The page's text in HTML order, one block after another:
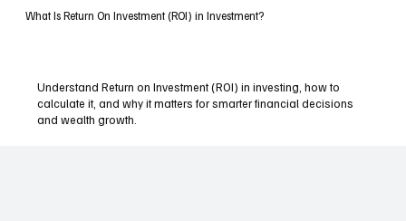
What Is Return On Investment (ROI) in Investment?
Understand Return on Investment (ROI) in investing, how to
calculate it, and why it matters for smarter financial decisions
and wealth growth.